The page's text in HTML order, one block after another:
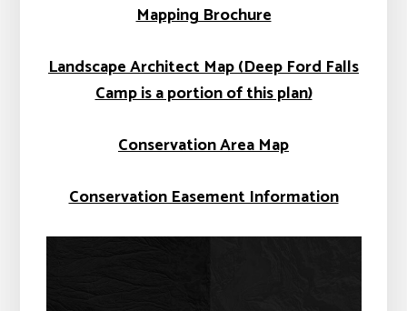
Mapping Brochure
Landscape Architect Map (Deep Ford Falls
Camp is a portion of this plan)
Conservation Area Map
Conservation Easement Information